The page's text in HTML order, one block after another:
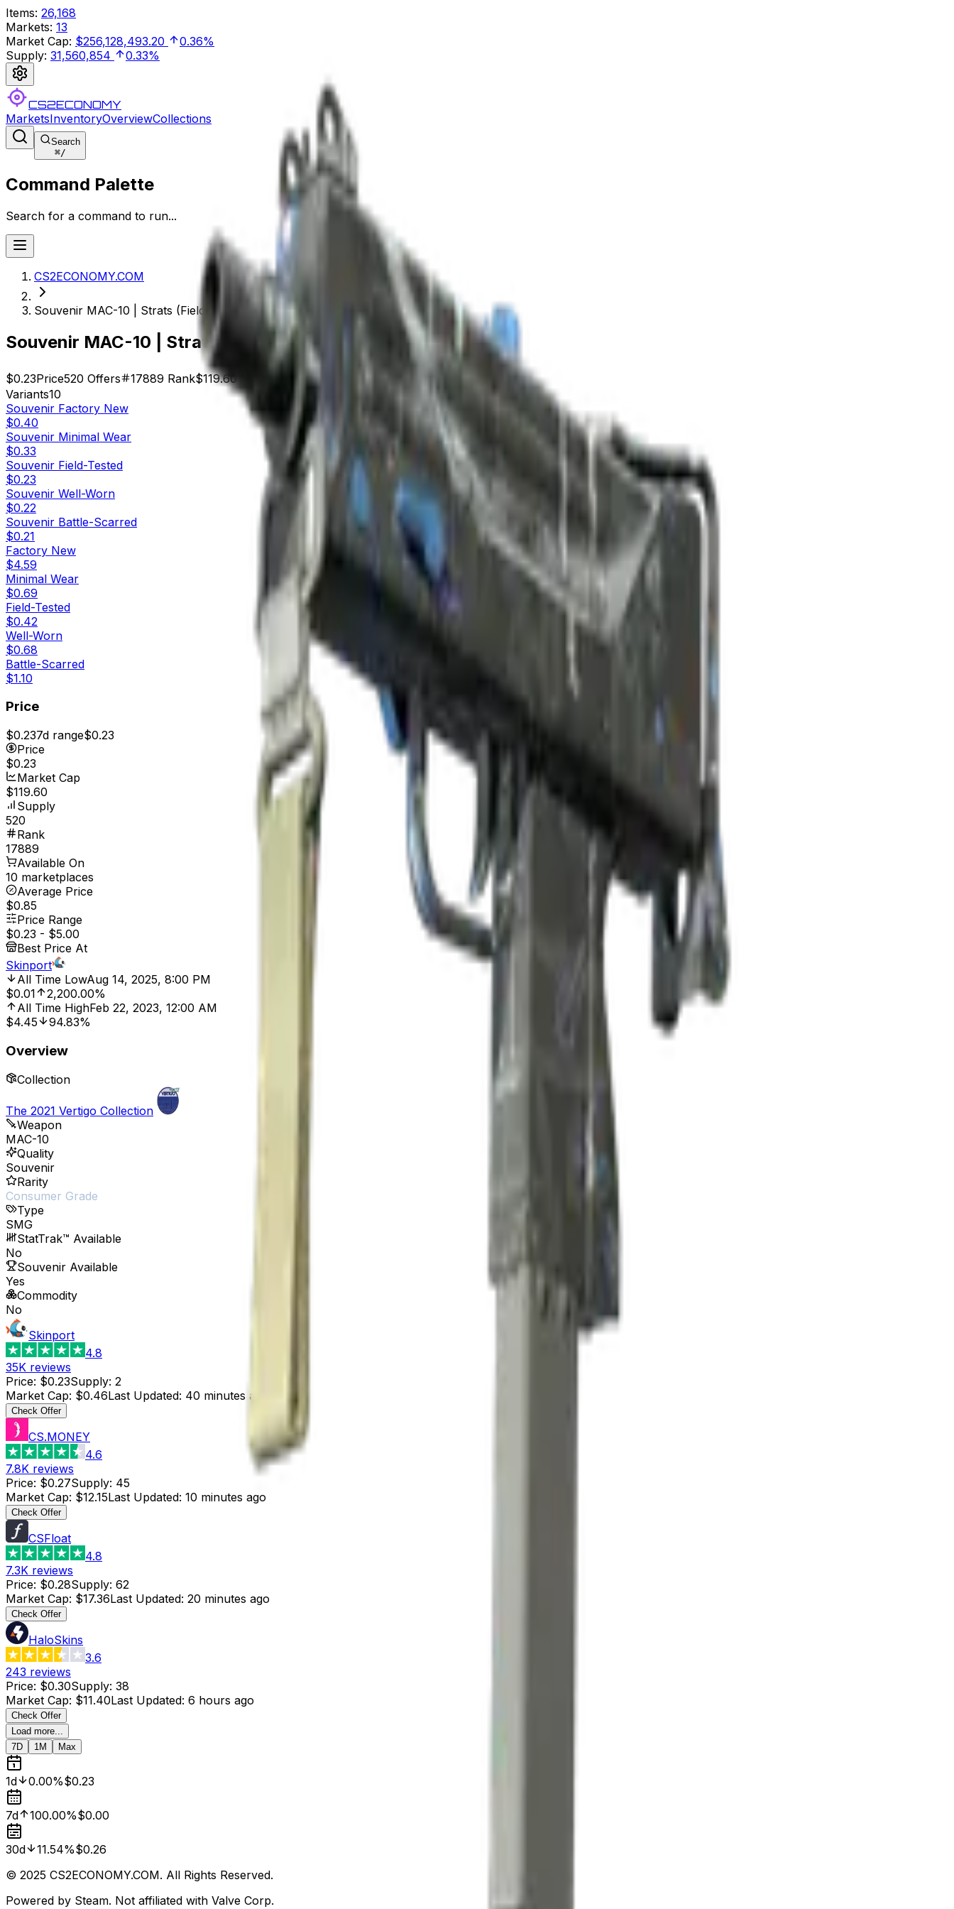
Items: 26,168
Markets: 13
Market Cap: $256,128,493.20
0.36%
Supply: 31,560,854 0.33%
CS2ECONOMY
MarketsInventoryOverviewCollections
Search
⌘/
Command Palette
Search for a command to run...
CS2ECONOMY.COM
Souvenir MAC-10 | Strats (Field-Tested)
Souvenir MAC-10 | Strats (Field-Tested)
$0.23Price520 Offers 17889 Rank$119.60 Market Cap
Variants10
Souvenir Factory New
$0.40
Souvenir Minimal Wear
$0.33
Souvenir Field-Tested
$0.23
Souvenir Well-Worn
$0.22
Souvenir Battle-Scarred
$0.21
Factory New
$4.59
Minimal Wear
$0.69
Field-Tested
$0.42
Well-Worn
$0.68
Battle-Scarred
$1.10
Price
$0.237d range$0.23
Price
$0.23
Market Cap
$119.60
Supply
520
Rank
17889
Available On
10 marketplaces
Average Price
$0.85
Price Range
$0.23 - $5.00
Best Price At
Skinport
All Time LowAug 14, 2025, 8:00 PM
$0.01
2,200.00%
All Time HighFeb 22, 2023, 12:00 AM
$4.45
94.83%
Overview
Collection
The 2021 Vertigo Collection
Weapon
MAC-10
Quality
Souvenir
Rarity
Consumer Grade
Type
SMG
StatTrak™ Available
No
Souvenir Available
Yes
Commodity
No
Skinport
4.8
35K reviews
Price: $0.23Supply: 2
Market Cap: $0.46Last Updated: 40 minutes ago
Check Offer
CS.MONEY
4.6
7.8K reviews
Price: $0.27Supply: 45
Market Cap: $12.15Last Updated: 10 minutes ago
Check Offer
CSFloat
4.8
7.3K reviews
Price: $0.28Supply: 62
Market Cap: $17.36Last Updated: 20 minutes ago
Check Offer
HaloSkins
3.6
243 reviews
Price: $0.30Supply: 38
Market Cap: $11.40Last Updated: 6 hours ago
Check Offer
Load more...
7D
1M Max
1d 0.00%$0.23
7d 100.00%$0.00
30d 11.54%$0.26
© 2025 CS2ECONOMY.COM. All Rights Reserved.
Powered by Steam. Not affiliated with Valve Corp.